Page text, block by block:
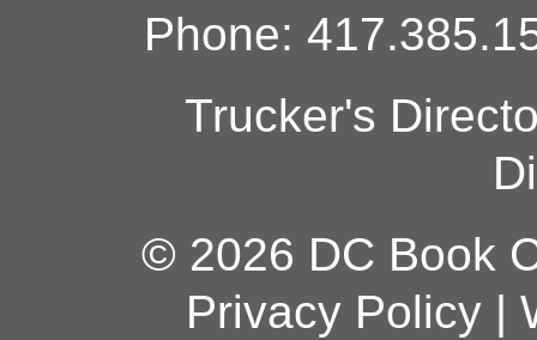
Phone:
Trucker's
© 2026 DC Book
Privacy Policy|